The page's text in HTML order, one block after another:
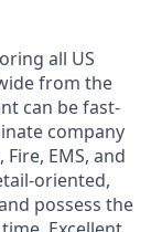
all US
from the
can be fast-
company
EMS, and
oriented,
possess the